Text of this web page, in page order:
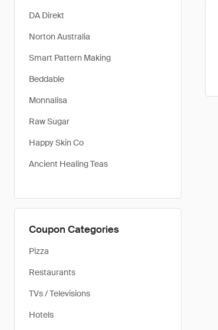
DA Direkt
Norton Australia
Smart Pattern Making
Beddable
Monnalisa
Raw Sugar
Happy Skin Co
Ancient Healing Teas
Coupon Categories
Pizza
Restaurants
TVs / Televisions
Hotels